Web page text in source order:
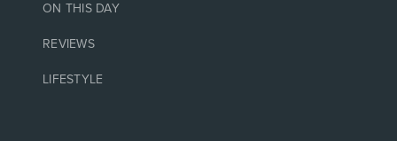
ON THIS DAY
REVIEWS
LIFESTYLE